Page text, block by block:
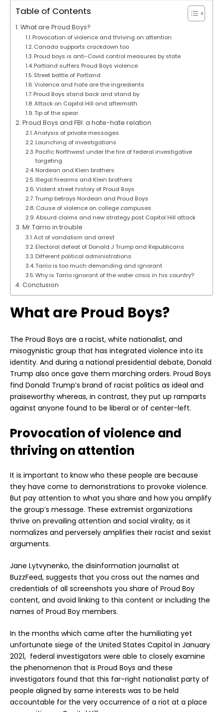
Table of Contents
What are Proud Boys?
Provocation of violence and thriving on attention
Canada supports crackdown too
Proud boys is anti-Covid control measures by state
Portland suffers Proud Boys violence
Street battle of Portland
Violence and hate are the ingredients
Proud Boys stand back and stand by
Attack on Capitol Hill and aftermath
Tip of the spear
Proud Boys and FBI: a hate-hate relation
Analysis of private messages
Launching of investigations
Pacific Northwest under the fire of federal investigative
targeting
Nordean and Klein brothers
Illegal firearms and Klein brothers
Violent street history of Proud Boys
Trump betrays Nordean and Proud Boys
Cause of violence on college campuses
Absurd claims and new strategy post Capitol Hill attack
Mr.Tarrio in trouble
Act of vandalism and arrest
Electoral defeat of Donald J Trump and Republicans
Different political administrations
Tarrio is too much demanding and ignorant
Why is Tarrio ignorant of the water crisis in his country?
Conclusion
What are Proud Boys?
The Proud Boys are a racist, white nationalist, and
misogynistic group that has integrated violence into its
identity. And during a national presidential debate, Donald
Trump also once gave them marching orders. Proud Boys
find Donald Trump’s brand of racist politics as ideal and
praiseworthy whereas, in contrast, they put up ramparts
against anyone found to be liberal or of center-left.
Provocation of violence and
thriving on attention
It is important to know who these people are because
they have come to demonstrations to provoke violence.
But pay attention to what you share and how you amplify
the group’s message. These extremist organizations
thrive on prevailing attention and social virality, as it
normalizes and perversely amplifies their racist and sexist
arguments.
Jane Lytvynenko, the disinformation journalist at
BuzzFeed, suggests that you cross out the names and
credentials of all screenshots you share of Proud Boy
content, and avoid linking to this content or including the
names of Proud Boy members.
In the months which came after the humiliating yet
unfortunate siege of the United States Capitol in January
2021, federal investigators were able to closely examine
the phenomenon that is Proud Boys and these
investigators found that this far-right nationalist party of
people aligned by same interests was to be held
accountable for the very occurrence of a riot at a place